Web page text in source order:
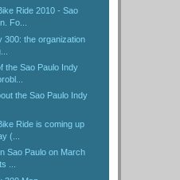
Ride 2010 - Sao
Fo...
300: the organization
the Sao Paulo Indy
the Sao Paulo Indy
Ride is coming up
(...
Sao Paulo on March
...